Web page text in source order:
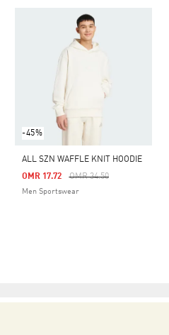
-45%
ALL SZN WAFFLE KNIT HOODIE
Price Reduced From
OMR 34.50To
OMR 17.72
Men Sportswear